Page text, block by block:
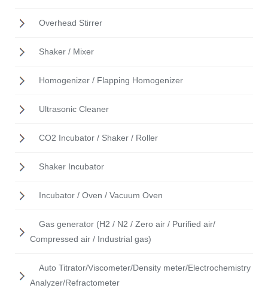
Overhead Stirrer
Shaker / Mixer
Homogenizer / Flapping Homogenizer
Ultrasonic Cleaner
CO2 Incubator / Shaker / Roller
Shaker Incubator
Incubator / Oven / Vacuum Oven
Gas generator (H2 / N2 / Zero air / Purified air/
Compressed air / Industrial gas)
Auto Titrator/Viscometer/Density meter/Electrochemistry
Analyzer/Refractometer